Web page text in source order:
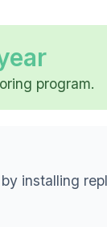
program.
installing